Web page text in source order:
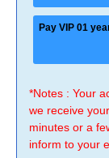
Pay VIP 01
*Notes : Your
we receive
minutes or a
inform to your